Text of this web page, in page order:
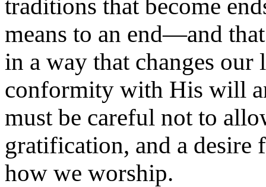
traditions that become
means to an end—and
in a way that changes
conformity with His will
must be careful not to
gratification, and a desire
how we worship.